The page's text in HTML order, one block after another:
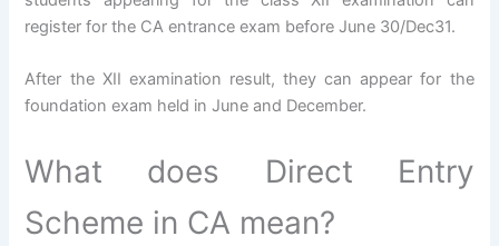
register for the CA entrance exam before June 30/Dec31.
After the XII examination result, they can appear for the
foundation exam held in June and December.
What does Direct Entry
Scheme in CA mean?